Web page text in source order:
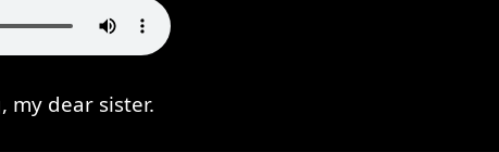
my dear sister.